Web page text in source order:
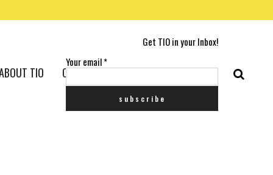
Get TIO in your Inbox!
Your email*
TIO CONTACT US